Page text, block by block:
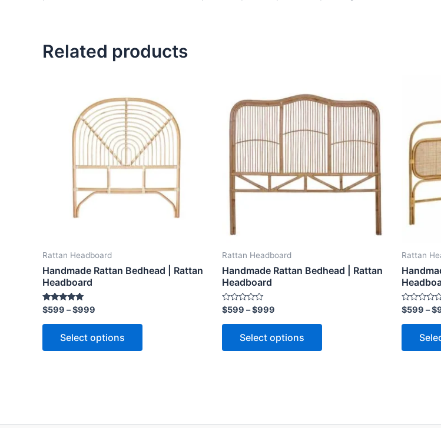
Related products
Rattan Headboard
Handmade Rattan Bedhead | Rattan
Headboard
Rated
5.00
out of 5
$599 –$999
$599
through
$999
Select options
product
has
multiple
variants.
options
may
product
Rattan Headboard
Handmade Rattan Bedhead | Rattan
Headboard
Rated
0
out
$599 –$999
$599
through
$999
Select options
product
has
multiple
variants.
options
may
product
Rattan
Rated
0
out
$599 –$